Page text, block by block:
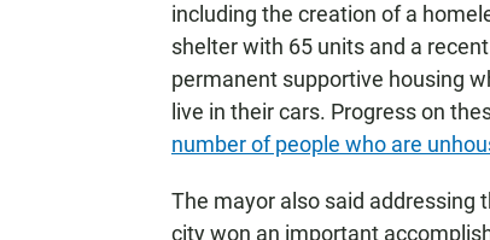
including the creation of a
shelter with 65 units and a
permanent supportive housing
live in their cars. Progress on
number of people who are
The mayor also said addressing
city won an important